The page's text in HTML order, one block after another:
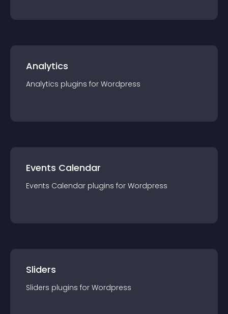
Analytics
Analytics plugins for Wordpress
Events Calendar
Events Calendar plugins for Wordpress
Sliders
Sliders plugins for Wordpress